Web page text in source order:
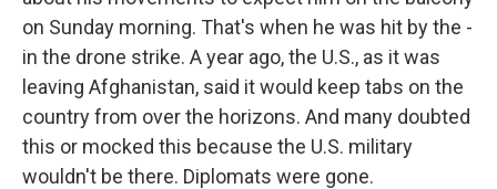
on Sunday morning. That's when he was hit by the -
in the drone strike. A year ago, the U.S., as it was
leaving Afghanistan, said it would keep tabs on the
country from over the horizons. And many doubted
this or mocked this because the U.S. military
wouldn't be there. Diplomats were gone.